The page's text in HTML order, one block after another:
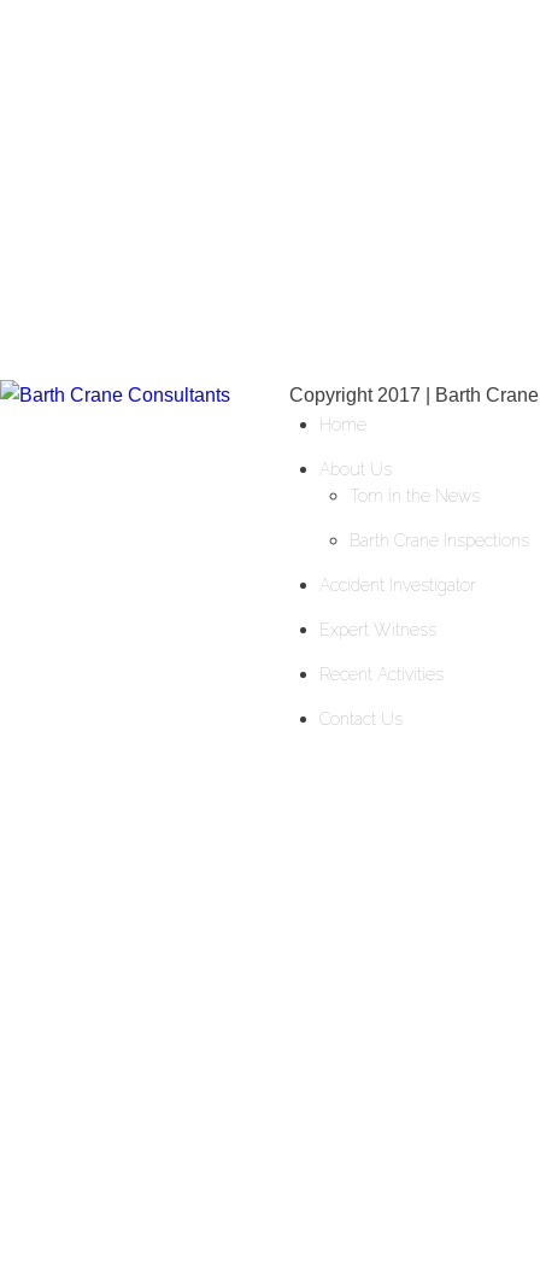
Copyright 2017 | Barth
Home
About Us
Tom in the News
Barth Crane Inspections
Accident Investigator
Expert Witness
Recent Activities
Contact Us